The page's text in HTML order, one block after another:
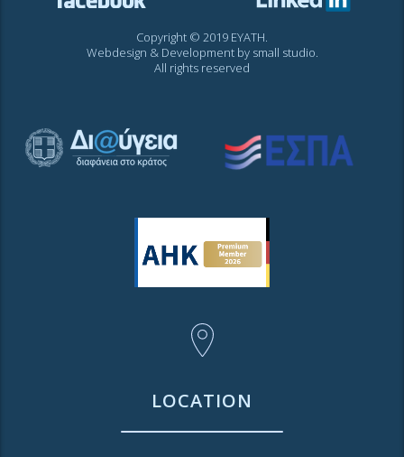
Copyright © 2019 EYATH.
Webdesign & Development by small studio.
All rights reserved
LOCATION